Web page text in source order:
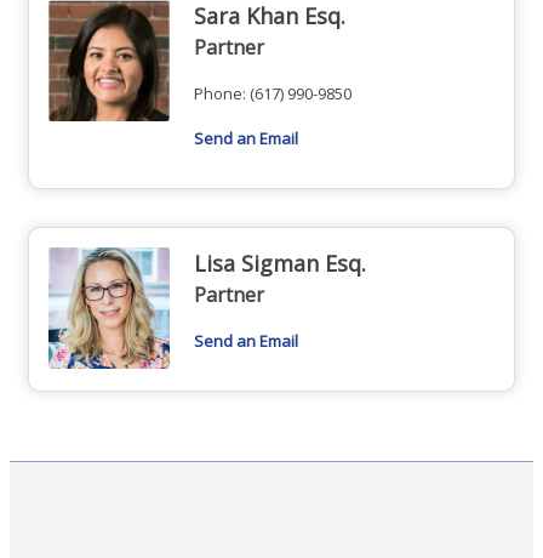
Sara Khan Esq.
Partner
Phone: (617) 990-9850
Send an Email
Lisa Sigman Esq.
Partner
Send an Email